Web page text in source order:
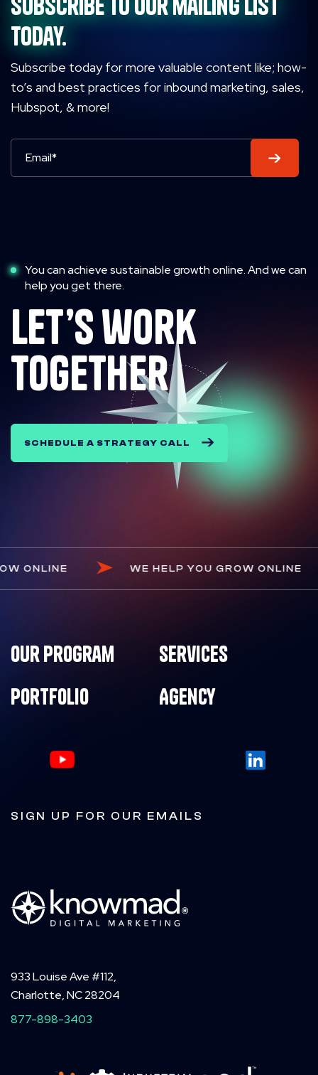
today.
Subscribe today for more valuable content like; how-
to’s and best practices for inbound marketing, sales,
Hubspot, & more!
You can achieve sustainable growth online. And we can
help you get there.
let’s work
together
SCHEDULE A STRATEGY CALL
WE HELP YOU GROW
GROW ONLINE
933 Louise Ave #112,
Charlotte, NC 28204
877-898-3403
Our Program
Services
Portfolio
Agency
SIGN UP FOR OUR EMAILS